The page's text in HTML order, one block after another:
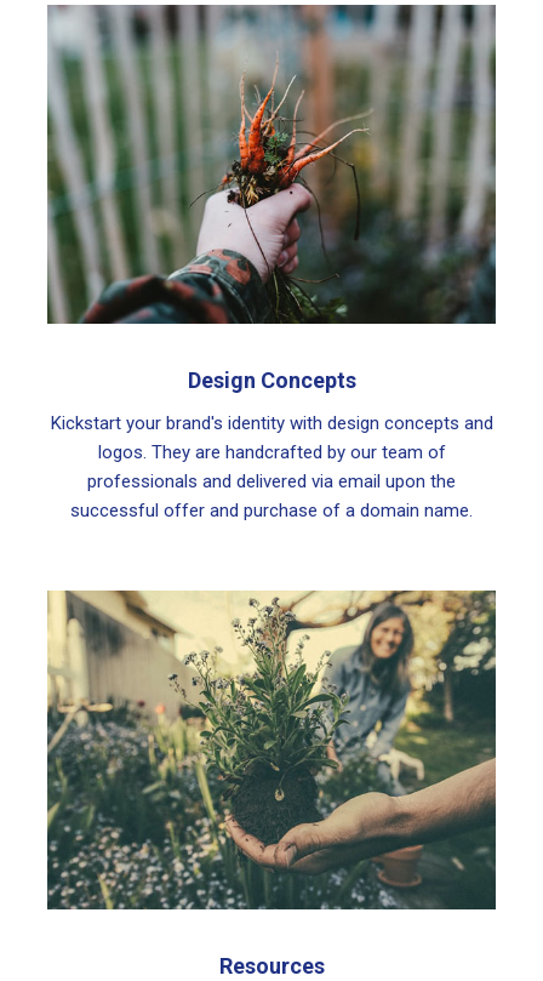
Design Concepts
Kickstart your brand's identity with design concepts and
logos. They are handcrafted by our team of
professionals and delivered via email upon the
successful offer and purchase of a domain name.
Resources